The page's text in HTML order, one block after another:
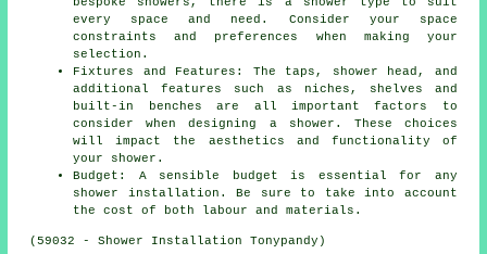
every space and need. Consider your space
constraints and preferences when making your
selection.
Fixtures and Features: The taps, shower head, and
additional features such as niches, shelves and
built-in benches are all important factors to
consider when designing a shower. These choices
will impact the aesthetics and functionality of
your shower.
Budget: A sensible budget is essential for any
shower installation. Be sure to take into account
the cost of both labour and materials.
(59032 - Shower Installation Tonypandy)